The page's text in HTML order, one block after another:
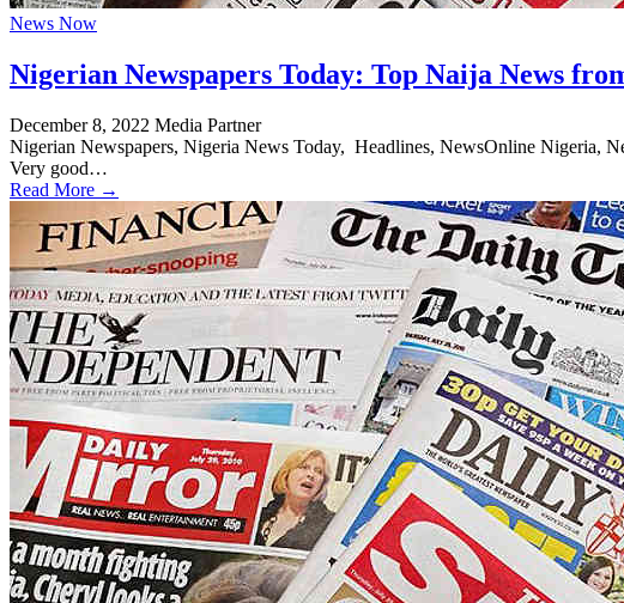
News Now
Nigerian Newspapers Today: Top Naija News
December 8, 2022 Media Partner
Nigerian Newspapers, Nigeria News Today, Headlines, NewsOnline Nigeria,
Very good…
Read More →